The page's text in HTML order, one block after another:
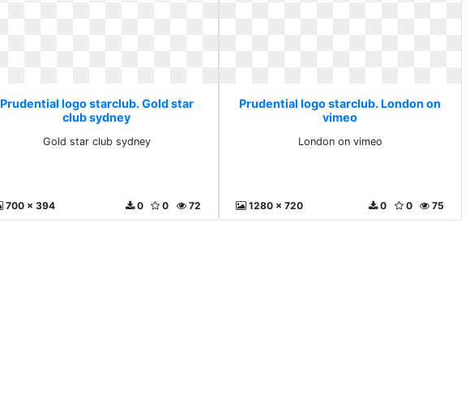
Prudential logo starclub. Gold star
club sydney
Gold star club sydney
700 x 394 72
0
0
Prudential logo starclub. London on
vimeo
London on vimeo
1280 x 720 75
0
0